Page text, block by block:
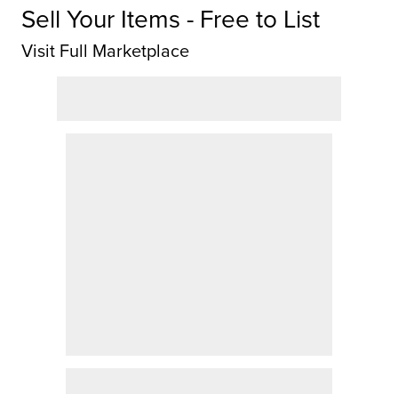
Sell Your Items - Free to List
Visit Full Marketplace